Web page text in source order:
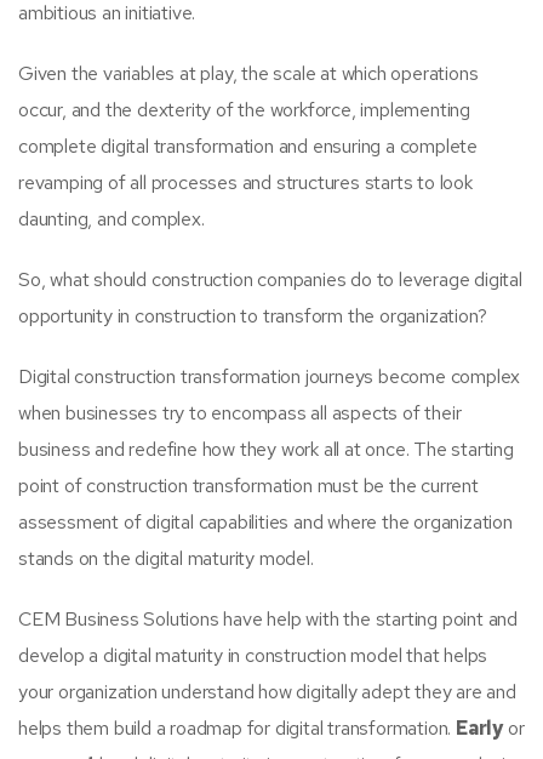
ambitious an initiative.
Given the variables at play, the scale at which operations
occur, and the dexterity of the workforce, implementing
complete digital transformation and ensuring a complete
revamping of all processes and structures starts to look
daunting, and complex.
So, what should construction companies do to leverage digital
opportunity in construction to transform the organization?
Digital construction transformation journeys become complex
when businesses try to encompass all aspects of their
business and redefine how they work all at once. The starting
point of construction transformation must be the current
assessment of digital capabilities and where the organization
stands on the digital maturity model.
CEM Business Solutions have help with the starting point and
develop a digital maturity in construction model that helps
your organization understand how digitally adept they are and
helps them build a roadmap for digital transformation. Earlyor